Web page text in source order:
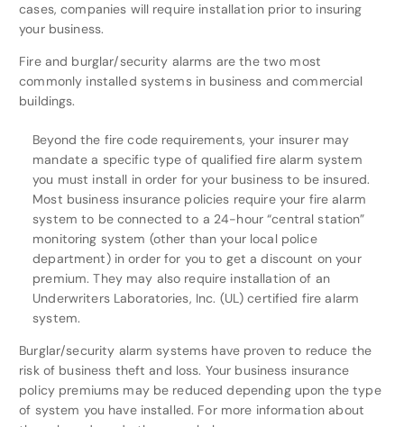
cases, companies will require installation prior to insuring
your business.
Fire and burglar/security alarms are the two most
commonly installed systems in business and commercial
buildings.
Beyond the fire code requirements, your insurer may
mandate a specific type of qualified fire alarm system
you must install in order for your business to be insured.
Most business insurance policies require your fire alarm
system to be connected to a 24-hour “central station”
monitoring system (other than your local police
department) in order for you to get a discount on your
premium. They may also require installation of an
Underwriters Laboratories, Inc. (UL) certified fire alarm
system.
Burglar/security alarm systems have proven to reduce the
risk of business theft and loss. Your business insurance
policy premiums may be reduced depending upon the type
of system you have installed. For more information about